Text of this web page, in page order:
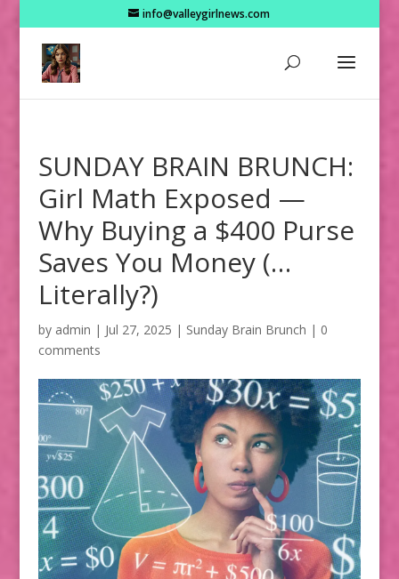
info@valleygirlnews.com
SUNDAY BRAIN BRUNCH:
Girl Math Exposed —
Why Buying a $400 Purse
Saves You Money (…
Literally?)
by admin | Jul 27, 2025 | Sunday Brain Brunch | 0
comments